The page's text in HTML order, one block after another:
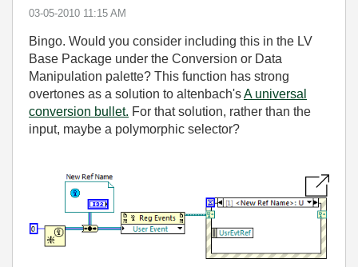
‎03-05-2010 11:15 AM
Bingo. Would you consider including this in the LV
Base Package under the Conversion or Data
Manipulation palette? This function has strong
overtones as a solution to altenbach'sA universal
conversion bullet. For that solution, rather than the
input, maybe a polymorphic selector?